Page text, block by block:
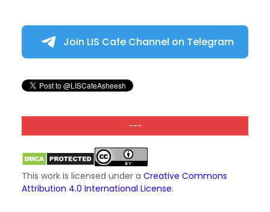
Join LIS Cafe Channel on Telegram
---
This work is licensed under a Creative Commons
Attribution 4.0 International License.